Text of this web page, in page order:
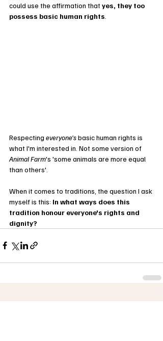
could use the affirmation that yes, they too
possess basic human rights
Respecting everyone's basic human rights is
what I'm interested in. Not some version of
Animal Farm's 'some animals are more equal
than others'.
When it comes to traditions, the question I ask
myself is this: In what ways does this
tradition honour everyone's rights and
dignity?